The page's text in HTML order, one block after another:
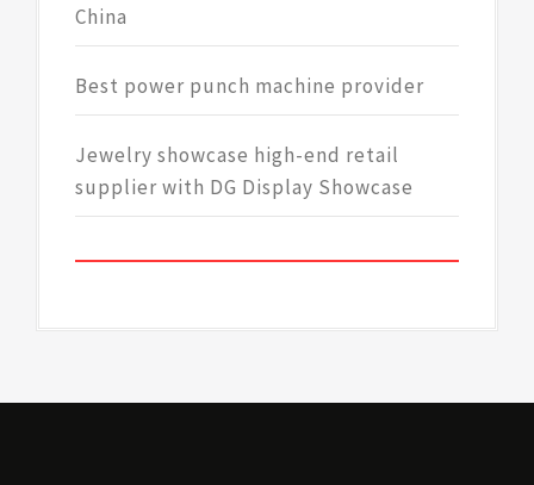
China
Best power punch machine provider
Jewelry showcase high-end retail
supplier with DG Display Showcase